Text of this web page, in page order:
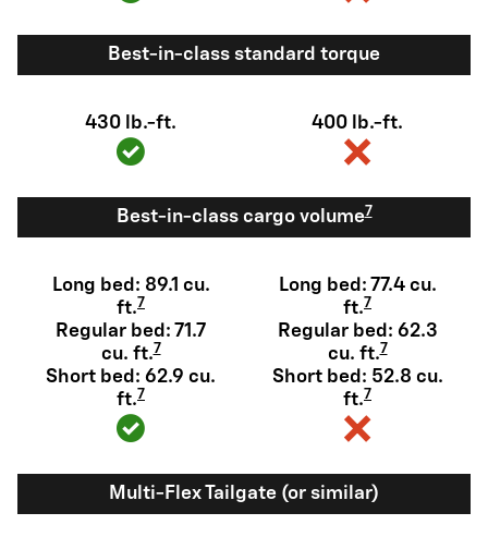
Best-in-class standard torque
430 lb.-ft. 400 lb.-ft.
Best-in-class cargo volume7
Long bed: 89.1 cu.
ft.7
Regular bed: 71.7
cu. ft.7
Short bed: 62.9 cu.
ft.7
Long bed: 77.4 cu.
ft.7
Regular bed: 62.3
cu. ft.7
Short bed: 52.8 cu.
ft.7
Multi-Flex Tailgate (or similar)